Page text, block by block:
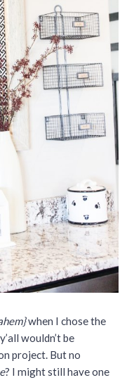
when I chose the
wouldn’t be
project. But no
? I might still have one